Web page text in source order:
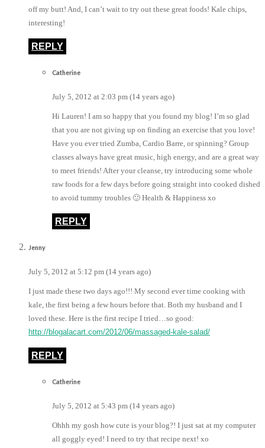
off my butt! And, I can’t wait to try out these great foods! Kale chips,
interesting!
REPLY
Catherine
July 5, 2012 at 2:03 pm (14 years ago)
Hi Lauren! I am so happy that you found my blog! I’m so glad
that you are not giving up on finding an exercise that you love!
Have you ever tried Zumba, Cardio Barre, or spinning? Group
classes always have great music, high energy, and are a great way
to meet friends! After your cleanse, try introducing some whole
raw foods for a few days before going straight into cooked dished
to avoid tummy troubles 🙂 Health & Happiness xo
REPLY
Jenny
July 5, 2012 at 5:12 pm (14 years ago)
I just made these two days ago!!! My second ever time cooking with
kale, the first being a few hours before that. Both my husband and I
loved these. Here is the first recipe I tried…so good:
http://blogalacart.com/2012/06/massaged-kale-salad/
REPLY
Catherine
July 5, 2012 at 5:43 pm (14 years ago)
Ohhh my gosh how cute is your blog?! I just sat at my computer
all goggly eyed! I need to try that recipe next! xo